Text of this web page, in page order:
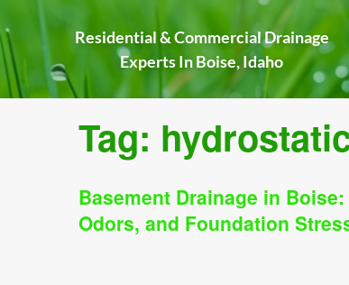
to
content
Residential & Commercial Drainage
Experts In Boise, Idaho
Tag:
Basement Drainage in
Odors, and Foundation